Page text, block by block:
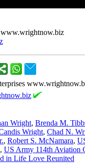
www.wrightnow.biz
Wright, Brenda M.
Wright, Chad N.
, Robert S. McNamara,
, US Army 114th Aviation
in Life Love Reunited